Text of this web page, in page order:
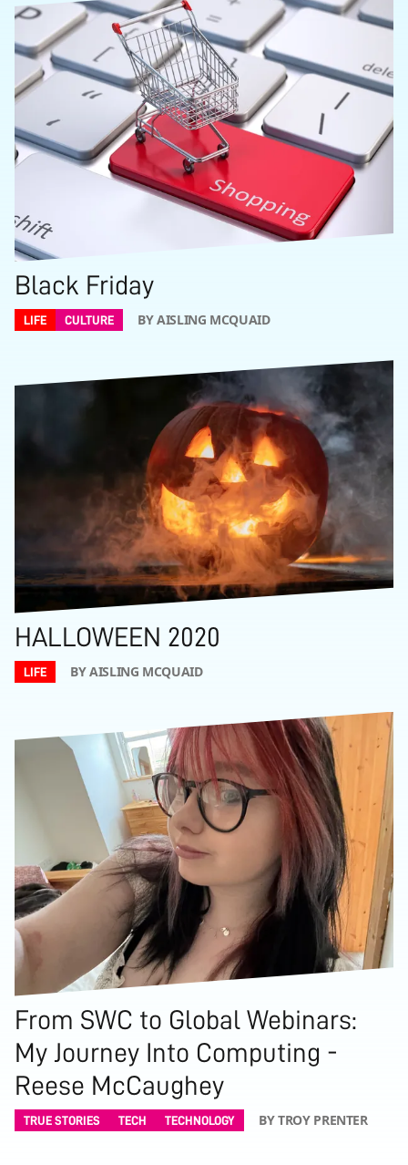
Black Friday
LIFE CULTURE BY AISLING MCQUAID
HALLOWEEN 2020
LIFE BY AISLING MCQUAID
From SWC to Global Webinars:
My Journey Into Computing -
Reese McCaughey
TRUE STORIES TECH TECHNOLOGY BY TROY PRENTER